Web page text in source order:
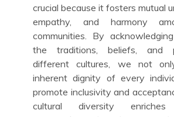
crucial because it fosters mutual
empathy, and harmony
communities. By
the traditions, beliefs, and
different cultures, we not
inherent dignity of every
promote inclusivity and
cultural diversity